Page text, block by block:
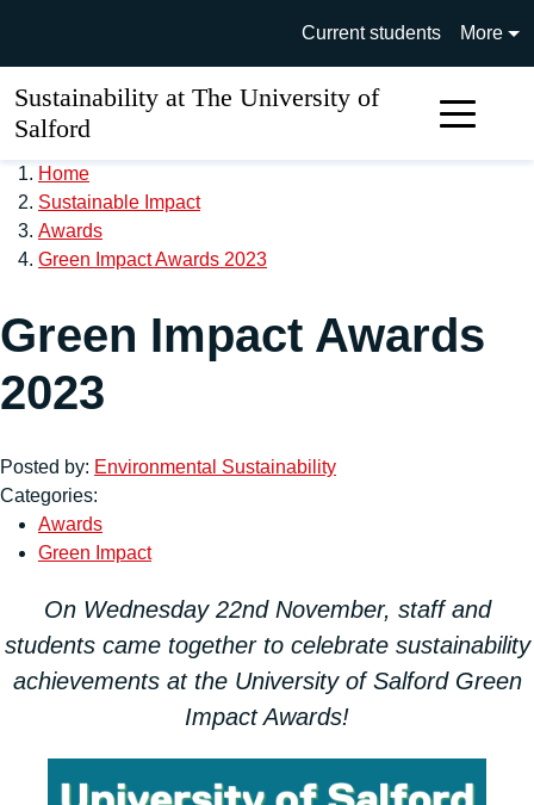
University of Salford main
Current students More
Sustainability at The University of
Salford
Home
Sustainable Impact
Awards
Green Impact Awards 2023
Green Impact Awards
2023
Posted by: Environmental Sustainability
Categories:
Awards
Green Impact
On Wednesday 22nd November, staff and
students came together to celebrate sustainability
achievements at the University of Salford Green
Impact Awards!